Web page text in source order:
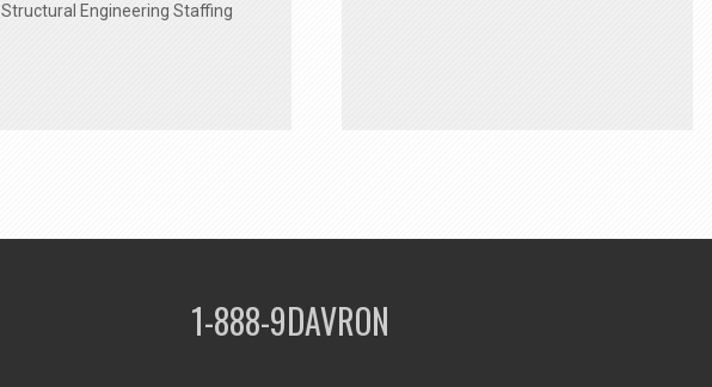
Structural Engineering Staffing
1-888-9DAVRON